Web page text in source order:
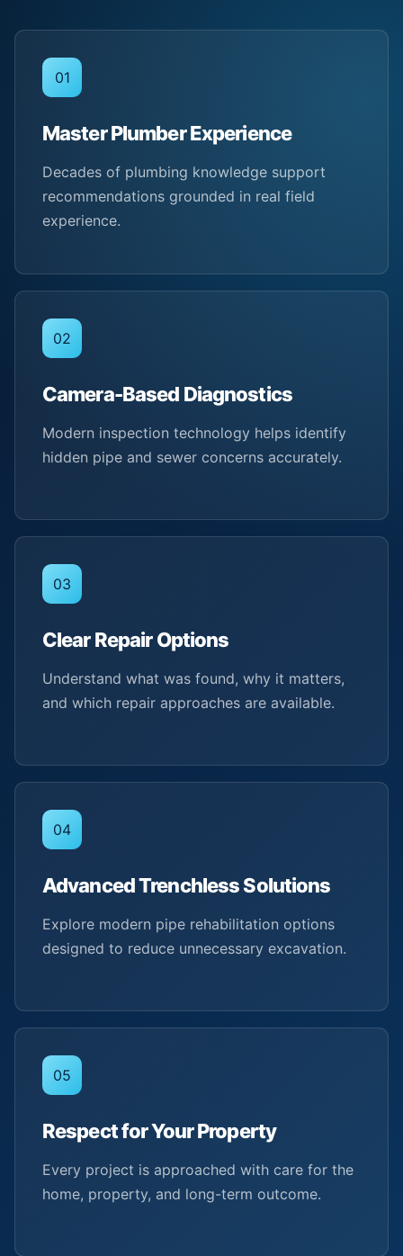
01
Master Plumber Experience
Decades of plumbing knowledge support
recommendations grounded in real field
experience.
02
Camera-Based Diagnostics
Modern inspection technology helps identify
hidden pipe and sewer concerns accurately.
03
Clear Repair Options
Understand what was found, why it matters,
and which repair approaches are available.
04
Advanced Trenchless Solutions
Explore modern pipe rehabilitation options
designed to reduce unnecessary excavation.
05
Respect for Your Property
Every project is approached with care for the
home, property, and long-term outcome.